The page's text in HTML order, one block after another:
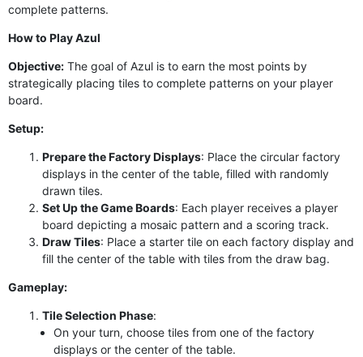
complete patterns.
How to Play Azul
Objective: The goal of Azul is to earn the most points by
strategically placing tiles to complete patterns on your player
board.
Setup:
Prepare the Factory Displays: Place the circular factory
displays in the center of the table, filled with randomly
drawn tiles.
Set Up the Game Boards: Each player receives a player
board depicting a mosaic pattern and a scoring track.
Draw Tiles: Place a starter tile on each factory display and
fill the center of the table with tiles from the draw bag.
Gameplay:
Tile Selection Phase:
On your turn, choose tiles from one of the factory
displays or the center of the table.